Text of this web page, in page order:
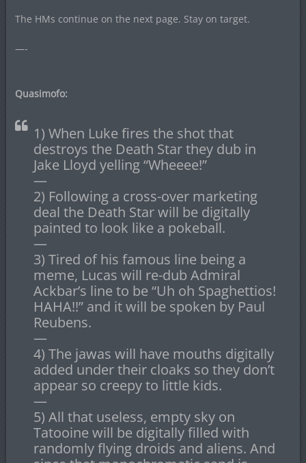
The HMs continue on the next page. Stay on target.
—-
Quasimofo:
1) When Luke fires the shot that
destroys the Death Star they dub in
Jake Lloyd yelling “Wheeee!”
—
2) Following a cross-over marketing
deal the Death Star will be digitally
painted to look like a pokeball.
—
3) Tired of his famous line being a
meme, Lucas will re-dub Admiral
Ackbar’s line to be “Uh oh Spaghettios!
HAHA!!” and it will be spoken by Paul
Reubens.
—
4) The jawas will have mouths digitally
added under their cloaks so they don’t
appear so creepy to little kids.
—
5) All that useless, empty sky on
Tatooine will be digitally filled with
randomly flying droids and aliens. And